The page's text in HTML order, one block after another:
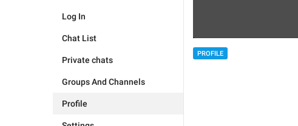
Log In
Chat List
Private chats
Groups And Channels
Profile
PROFILE